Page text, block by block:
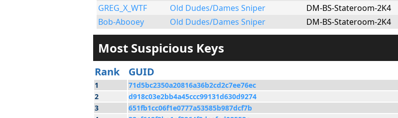
GREG_X_WTF
Old Dudes/Dames Sniper DM-BS-Stateroom-2K4
Bob-Abooey
Old Dudes/Dames Sniper DM-BS-Stateroom-2K4
Most Suspicious Keys
Rank GUID
1 71d5bc2350a20816a36b2cd2c7ee76ec
2
d918c03e2bb4a45ccc99131d630d9274
3
651fb1cc06f1e0777a53585b987dcf7b